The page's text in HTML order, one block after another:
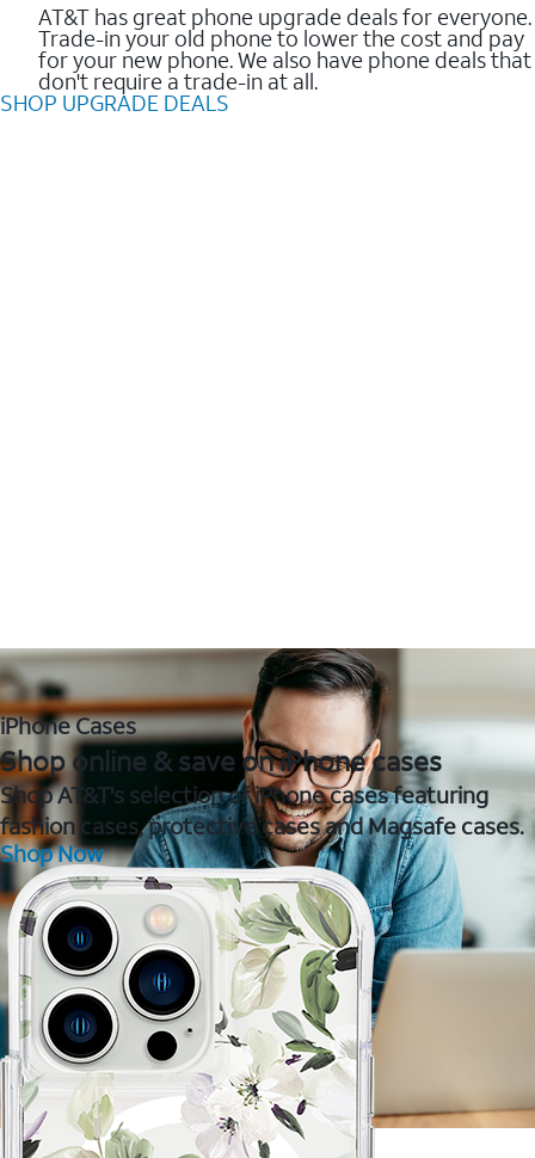
AT&T has great phone upgrade deals for everyone.
Trade-in your old phone to lower the cost and pay
for your new phone. We also have phone deals that
don't require a trade-in at all.
SHOP UPGRADE DEALS
iPhone Cases
Shop online & save on iPhone cases
Shop AT&T's selection of iPhone cases featuring
fashion cases, protective cases and Magsafe cases.
Shop Now